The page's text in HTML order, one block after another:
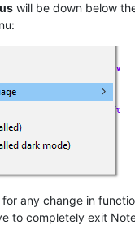
will be down below
any change in
to completely exit